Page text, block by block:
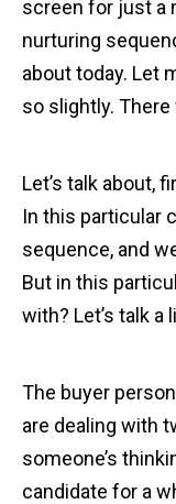
screen for just a
nurturing
about today. Let
so slightly. There
Let’s talk about,
In this particular
sequence, and
But in this
with? Let’s talk
The buyer
are dealing with
someone’s
candidate for a